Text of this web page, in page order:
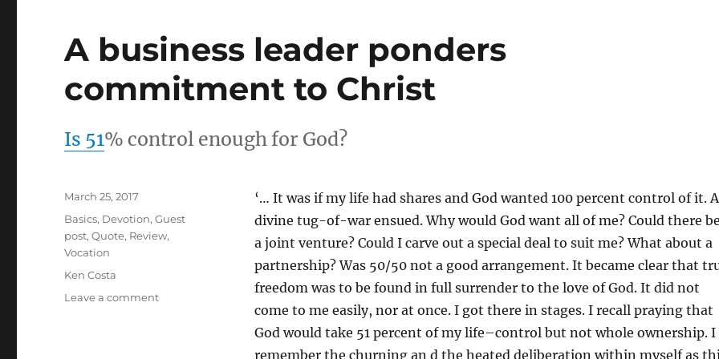
A business leader ponders
commitment to Christ
Is 51% control enough for God?
‘… It was if my life had shares and God wanted 100 percent control of it. A
divine tug-of-war ensued. Why would God want all of me? Could there be
a joint venture? Could I carve out a special deal to suit me? What about a
partnership? Was 50/50 not a good arrangement. It became clear that
freedom was to be found in full surrender to the love of God. It did not
come to me easily, nor at once. I got there in stages. I recall praying that
God would take 51 percent of my life–control but not whole ownership. I
remember the churning an d the heated deliberation within myself as
Posted
March 25, 2017
Categories
Basics, Devotion,Guest
post,Quote, Review,
Vocation
Tags
Ken Costa
Leave a commenton